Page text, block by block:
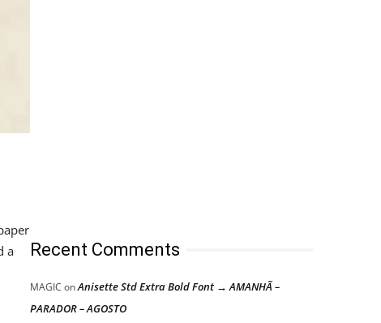
a
Recent Comments
MAGIC onAnisette Std Extra Bold Font → AMANHÃ –
PARADOR – AGOSTO